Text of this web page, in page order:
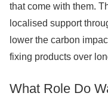
that come with them.
localised support
lower the carbon
fixing products over
What Role Do